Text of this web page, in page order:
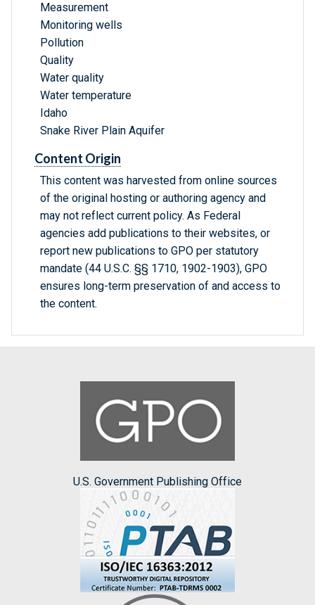
Measurement
Monitoring wells
Pollution
Quality
Water quality
Water temperature
Idaho
Snake River Plain Aquifer
Content Origin
This content was harvested from online sources
of the original hosting or authoring agency and
may not reflect current policy. As Federal
agencies add publications to their websites, or
report new publications to GPO per statutory
mandate (44 U.S.C. §§ 1710, 1902-1903), GPO
ensures long-term preservation of and access to
the content.
U.S. Government Publishing Office